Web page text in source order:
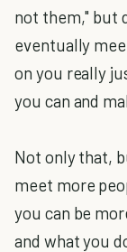
not them," but
eventually
on you really
you can and
Not only that,
meet more
you can be
and what you